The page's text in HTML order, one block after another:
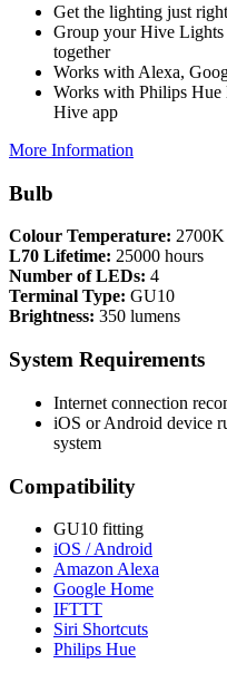
Get the lighting just
Group your Hive Lights
together
Works with Alexa,
Works with Philips Hue
Hive app
More Information
Bulb
Colour Temperature: 2700K
L70 Lifetime: 25000 hours
Number of LEDs: 4
Terminal Type: GU10
Brightness: 350 lumens
System Requirements
Internet connection
iOS or Android device
system
Compatibility
GU10 fitting
iOS / Android
Amazon Alexa
Google Home
IFTTT
Siri Shortcuts
Philips Hue